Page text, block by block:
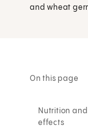
and wheat
On this page
Nutrition
effects